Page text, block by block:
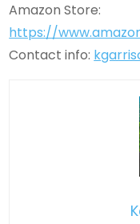
Amazon Store:
https://
Contact info: